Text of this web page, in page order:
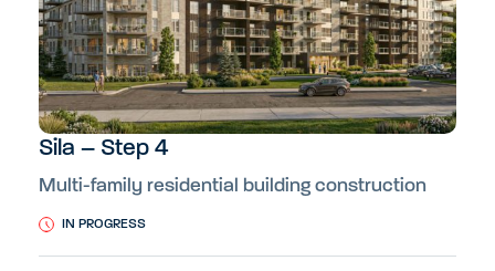
Sila – Step 4
Multi-family residential building construction
IN PROGRESS